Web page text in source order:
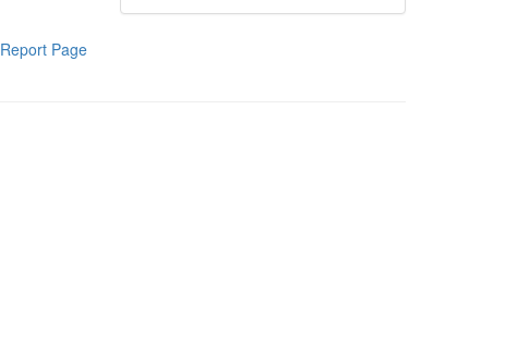
Report Page